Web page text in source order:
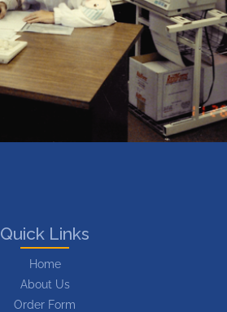
Quick Links
Home
About Us
Order Form